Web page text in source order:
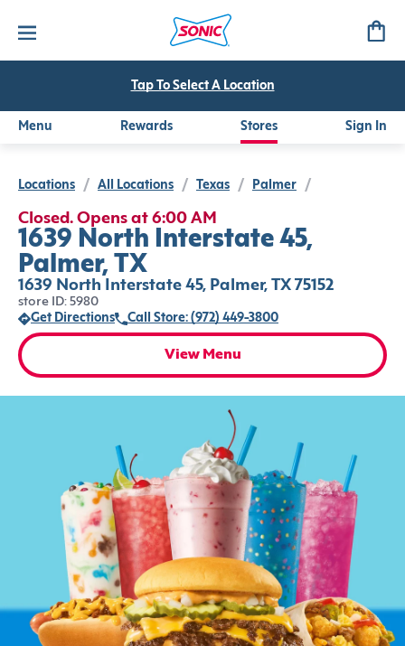
Tap To Select A Location
Menu Rewards Stores Sign In
Locations / All Locations / Texas / Palmer /
Closed. Opens at 6:00 AM
1639 North Interstate 45,
Palmer, TX
1639 North Interstate 45, Palmer, TX 75152
store ID: 5980
Get Directions
Call Store: (972) 449-3800
View Menu